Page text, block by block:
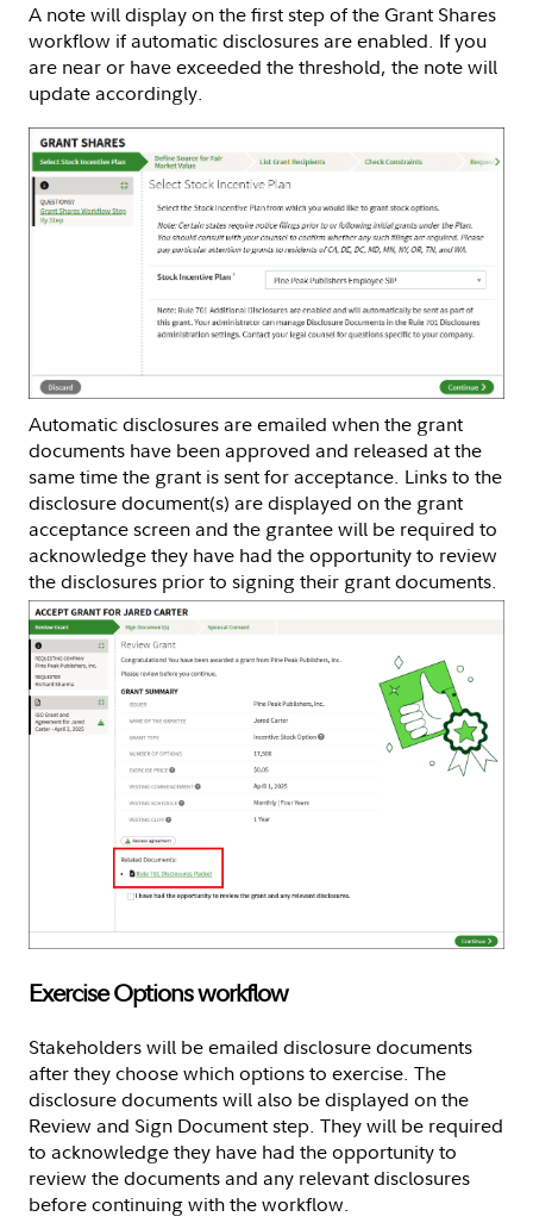
A note will display on the first step of the Grant Shares
workflow if automatic disclosures are enabled. If you
are near or have exceeded the threshold, the note will
update accordingly.
Automatic disclosures are emailed when the grant
documents have been approved and released at the
same time the grant is sent for acceptance. Links to the
disclosure document(s) are displayed on the grant
acceptance screen and the grantee will be required to
acknowledge they have had the opportunity to review
the disclosures prior to signing their grant documents.
Exercise Options workflow
Stakeholders will be emailed disclosure documents
after they choose which options to exercise. The
disclosure documents will also be displayed on the
Review and Sign Document step. They will be required
to acknowledge they have had the opportunity to
review the documents and any relevant disclosures
before continuing with the workflow.